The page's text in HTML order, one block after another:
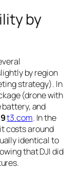
by
by region
strategy). In
(drone with
and
t3.com. In the
costs around
identical to
that DJI did